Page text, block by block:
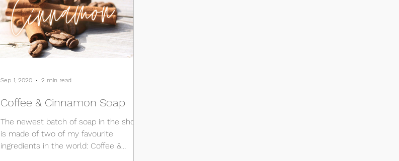
Coffee & Cinnamon Soap
The newest batch of soap in the shop
is made of two of my favourite
ingredients in the world: Coffee &
Sep 1, 2020 2 min read